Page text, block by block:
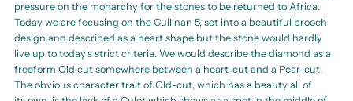
pressure on the monarchy for the stones to be returned to Africa.
Today we are focusing on the Cullinan 5, set into a beautiful brooch
design and described as a heart shape but the stone would hardly
live up to today's strict criteria. We would describe the diamond as a
freeform Old cut somewhere between a heart-cut and a Pear-cut.
The obvious character trait of Old-cut, which has a beauty all of